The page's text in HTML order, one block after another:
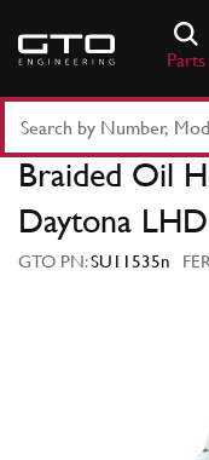
content
Parts
Part
Number
Keyword
Braided Oil
Daytona LHD
GTO PN:SU11535n